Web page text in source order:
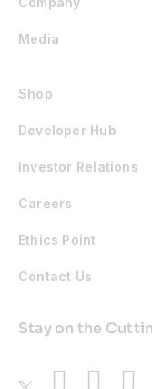
Media
Shop
Developer Hub
Investor Relations
Careers
Ethics Point
Contact Us
Stay on the